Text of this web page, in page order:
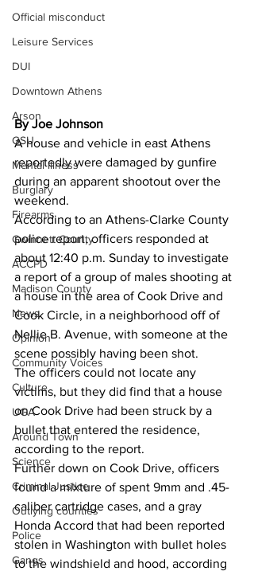
Official misconduct
Leisure Services
DUI
Downtown Athens
Arson
GSU
Mental illness
Burglary
Firearms
Gwinnett County
ACCPD
Madison County
News
Opinion
Community Voices
Culture
UGA
Around Town
Science
Criminal Justice
Outlying counties
Police
Gangs
By Joe Johnson
A house and vehicle in east Athens
reportedly were damaged by gunfire
during an apparent shootout over the
weekend.
According to an Athens-Clarke County
police report, officers responded at
about 12:40 p.m. Sunday to investigate
a report of a group of males shooting at
a house in the area of Cook Drive and
Cook Circle, in a neighborhood off of
Nellie B. Avenue, with someone at the
scene possibly having been shot.
The officers could not locate any
victims, but they did find that a house
on Cook Drive had been struck by a
bullet that entered the residence,
according to the report.
Further down on Cook Drive, officers
found a mixture of spent 9mm and .45-
caliber cartridge cases, and a gray
Honda Accord that had been reported
stolen in Washington with bullet holes
to the windshield and hood, according